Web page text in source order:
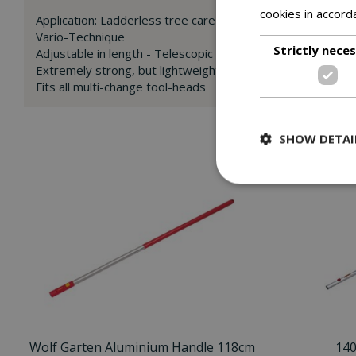
Application: Ladderless tree care
Vario-Technique
Adjustable in length - Telescopic Handle 220-400cm from
Extremely strong, but lightweight aluminium handle with
Fits all multi-change tool-heads
Wolf Garten Aluminium Handle 118cm
cookies in
Strictly
SHOW